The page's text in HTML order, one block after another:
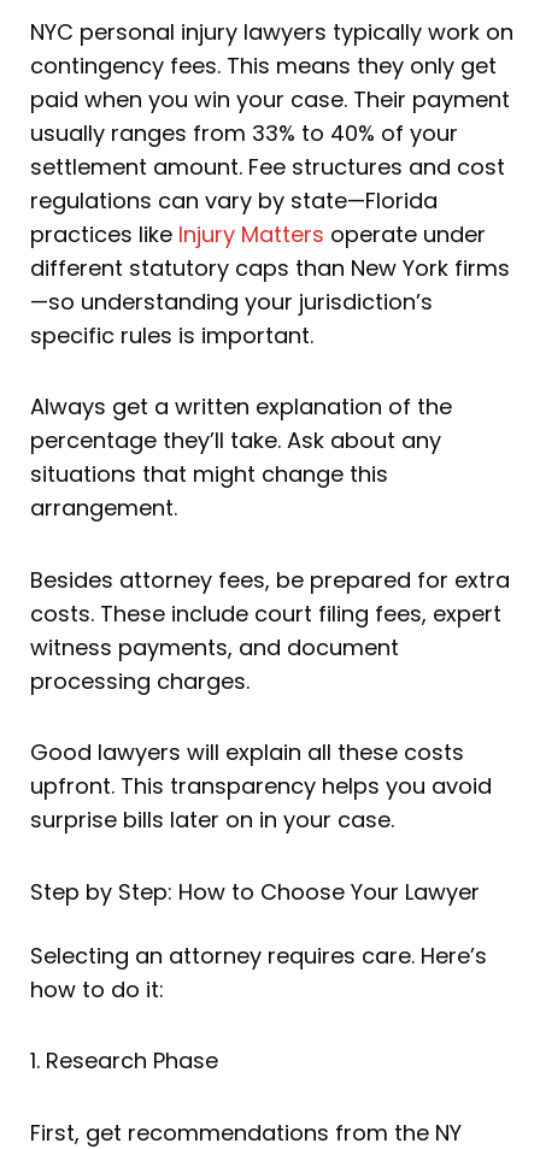
NYC personal injury lawyers typically work on
contingency fees. This means they only get
paid when you win your case. Their payment
usually ranges from 33% to 40% of your
settlement amount. Fee structures and cost
regulations can vary by state—Florida
practices like Injury Matters operate under
different statutory caps than New York firms
—so understanding your jurisdiction’s
specific rules is important.
Always get a written explanation of the
percentage they’ll take. Ask about any
situations that might change this
arrangement.
Besides attorney fees, be prepared for extra
costs. These include court filing fees, expert
witness payments, and document
processing charges.
Good lawyers will explain all these costs
upfront. This transparency helps you avoid
surprise bills later on in your case.
Step by Step: How to Choose Your Lawyer
Selecting an attorney requires care. Here’s
how to do it:
1. Research Phase
First, get recommendations from the NY